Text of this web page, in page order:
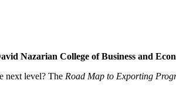
Nazarian College of Business and
next level? The Road Map to Exporting